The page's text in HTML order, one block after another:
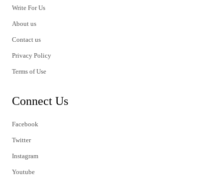
Write For Us
About us
Contact us
Privacy Policy
Terms of Use
Connect Us
Facebook
Twitter
Instagram
Youtube